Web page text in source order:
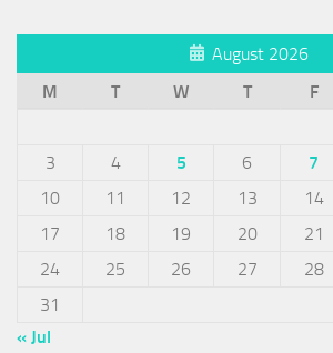
August 2026
M
T W T F
3
4 5 6 7
10
11 12 13 14
17
18 19 20 21
24
25 26 27 28
31
« Jul